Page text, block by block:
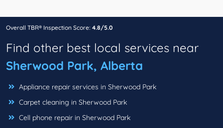
Overall TBR® Inspection Score: 4.8/5.0
Find other best local services near
Sherwood Park, Alberta
Appliance repair services in Sherwood Park
Carpet cleaning in Sherwood Park
Cell phone repair in Sherwood Park